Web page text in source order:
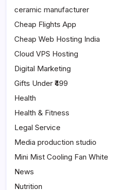
ceramic manufacturer
Cheap Flights App
Cheap Web Hosting India
Cloud VPS Hosting
Digital Marketing
Gifts Under ₹499
Health
Health & Fitness
Legal Service
Media production studio
Mini Mist Cooling Fan White
News
Nutrition